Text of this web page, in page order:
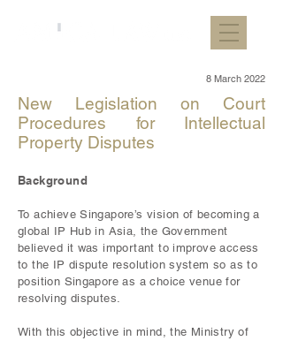
8 March 2022
New Legislation on Court
Procedures for Intellectual
Property Disputes
Background
To achieve Singapore’s vision of becoming a
global IP Hub in Asia, the Government
believed it was important to improve access
to the IP dispute resolution system so as to
position Singapore as a choice venue for
resolving disputes.
With this objective in mind, the Ministry of